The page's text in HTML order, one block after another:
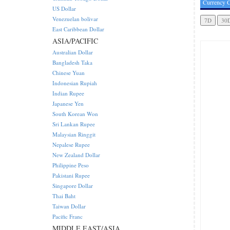
Currency
US Dollar
Venezuelan bolivar
East Caribbean Dollar
ASIA/PACIFIC
Australian Dollar
Bangladesh Taka
Chinese Yuan
Indonesian Rupiah
Indian Rupee
Japanese Yen
South Korean Won
Sri Lankan Rupee
Malaysian Ringgit
Nepalese Rupee
New Zealand Dollar
Philippine Peso
Pakistani Rupee
Singapore Dollar
Thai Baht
Taiwan Dollar
Pacific Franc